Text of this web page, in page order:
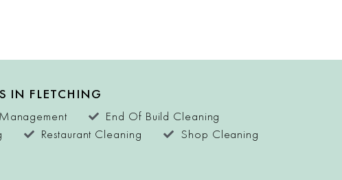
IN FLETCHING
End Of Build Cleaning
Restaurant Cleaning
Shop Cleaning